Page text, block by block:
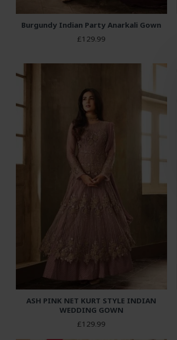
Burgundy Indian Party Anarkali Gown
£129.99
ASH PINK NET KURT STYLE INDIAN
WEDDING GOWN
£129.99